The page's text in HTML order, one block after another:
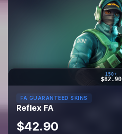
150+
$82.90
FA GUARANTEED SKINS
Reflex FA
$42.90